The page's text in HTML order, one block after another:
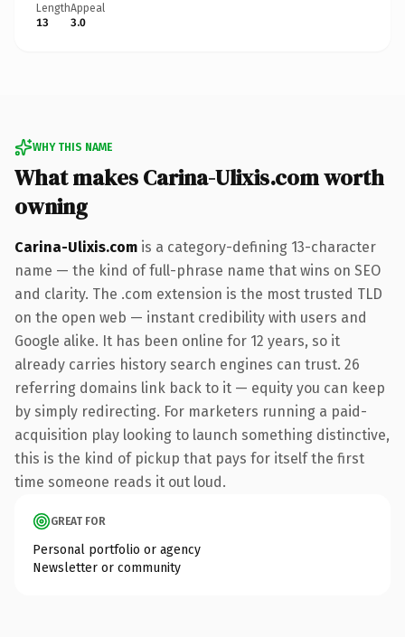
Length
13
Appeal
3.0
WHY THIS NAME
What makes Carina-Ulixis.com worth
owning
Carina-Ulixis.com is a category-defining 13-character
name — the kind of full-phrase name that wins on SEO
and clarity. The .com extension is the most trusted TLD
on the open web — instant credibility with users and
Google alike. It has been online for 12 years, so it
already carries history search engines can trust. 26
referring domains link back to it — equity you can keep
by simply redirecting. For marketers running a paid-
acquisition play looking to launch something distinctive,
this is the kind of pickup that pays for itself the first
time someone reads it out loud.
GREAT FOR
Personal portfolio or agency
Newsletter or community